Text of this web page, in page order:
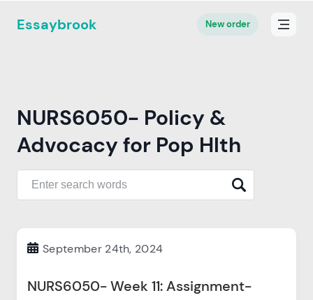
Essaybrook New order
NURS6050- Policy &
Advocacy for Pop Hlth
September 24th, 2024
NURS6050- Week 11: Assignment-